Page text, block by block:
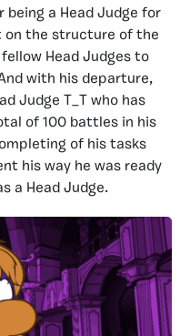
being a Head Judge for
on the structure of the
Head Judges to
with his departure,
Judge T_T who has
of 100 battles in his
of his tasks
his way he was ready
a Head Judge.